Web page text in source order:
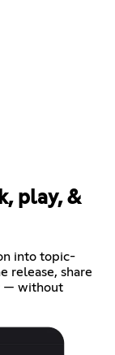
play, &
into topic-
release, share
— without